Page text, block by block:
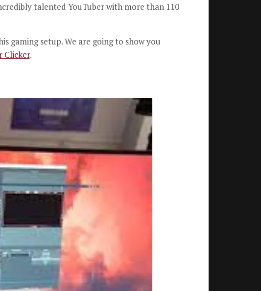
talented YouTuber with more than 110
gaming setup.We are going to show you
Clicker.